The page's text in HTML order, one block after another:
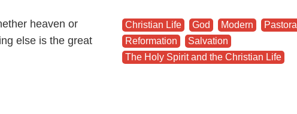
heaven or
else is the great
Christian Life God Modern Pastoral
Reformation
Salvation
The Holy Spirit and the Christian Life